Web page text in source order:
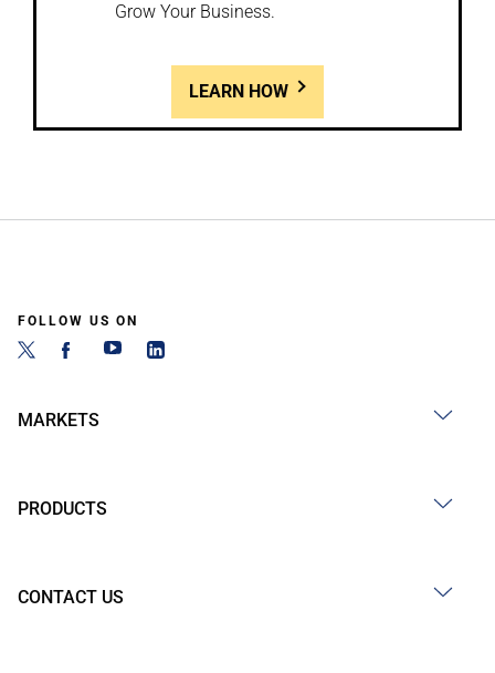
Grow Your Business.
LEARN HOW
FOLLOW US ON
MARKETS
PRODUCTS
CONTACT US